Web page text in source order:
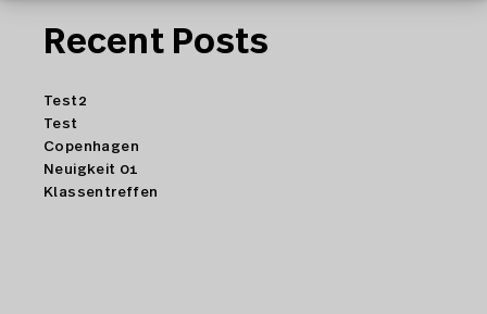
Recent Posts
Test2
Test
Copenhagen
Neuigkeit 01
Klassentreffen